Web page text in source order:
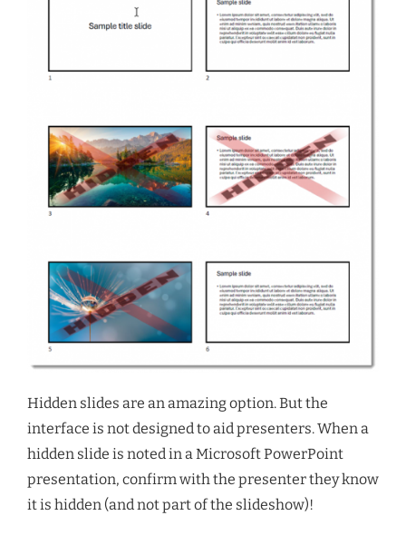
Hidden slides are an amazing option. But the
interface is not designed to aid presenters. When a
hidden slide is noted in a Microsoft PowerPoint
presentation, confirm with the presenter they know
it is hidden (and not part of the slideshow)!